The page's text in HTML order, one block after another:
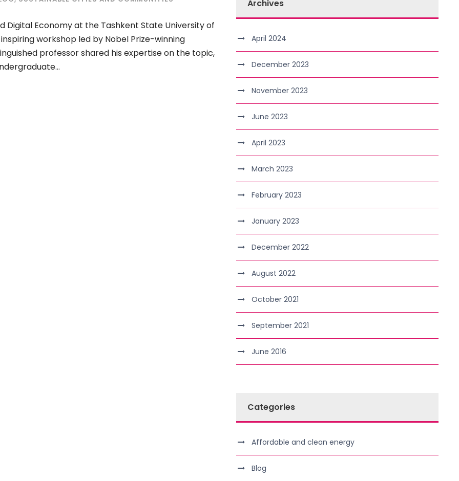
Economy at the Tashkent State University of
workshop led by Nobel Prize-winning
professor shared his expertise on the topic,
Archives
April 2024
December 2023
November 2023
June 2023
April 2023
March 2023
February 2023
January 2023
December 2022
August 2022
October 2021
September 2021
June 2016
Categories
Affordable and clean energy
Blog